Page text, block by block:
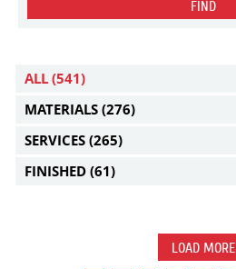
FIND
ALL (541)
MATERIALS (276)
SERVICES (265)
FINISHED (61)
LOAD MORE